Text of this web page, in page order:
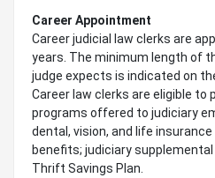
Career Appointment
Career judicial law clerks are
years. The minimum length of
judge expects is indicated on
Career law clerks are eligible to
programs offered to judiciary
dental, vision, and life
benefits; judiciary
Thrift Savings Plan.